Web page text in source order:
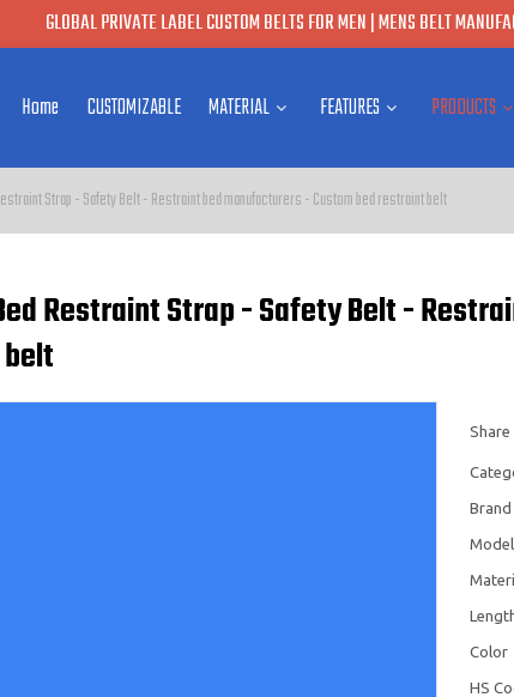
GLOBAL PRIVATE LABEL CUSTOM BELTS FOR MEN | MENS BELT
Home CUSTOMIZABLE MATERIAL FEATURES PRODUCTS
Strap - Safety Belt - Restraint bed manufacturers - Custom bed restraint belt
Restraint Strap - Safety Belt -
Share
Brand
Model
Color
HS